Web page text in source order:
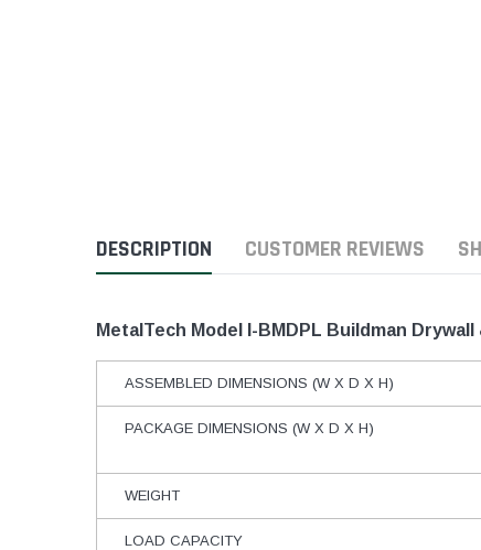
DESCRIPTION CUSTOMER REVIEWS
MetalTech Model I-BMDPL Buildman
ASSEMBLED DIMENSIONS (W X D X H)
PACKAGE DIMENSIONS (W X D X H)
WEIGHT
LOAD CAPACITY